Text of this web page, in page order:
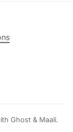
Ghost & Maali.